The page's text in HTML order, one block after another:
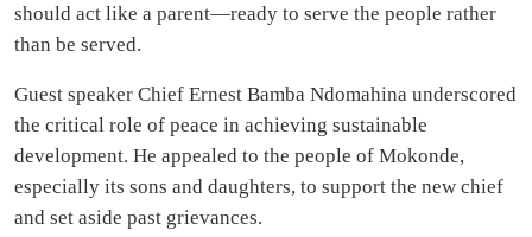
should act like a parent—ready to serve the people rather
than be served.
Guest speaker Chief Ernest Bamba Ndomahina underscored
the critical role of peace in achieving sustainable
development. He appealed to the people of Mokonde,
especially its sons and daughters, to support the new chief
and set aside past grievances.